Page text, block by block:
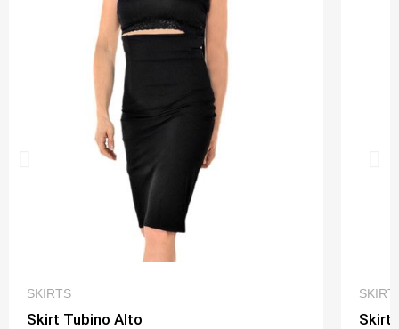
SKIRTS
Skirt Tubino Alto Skirt